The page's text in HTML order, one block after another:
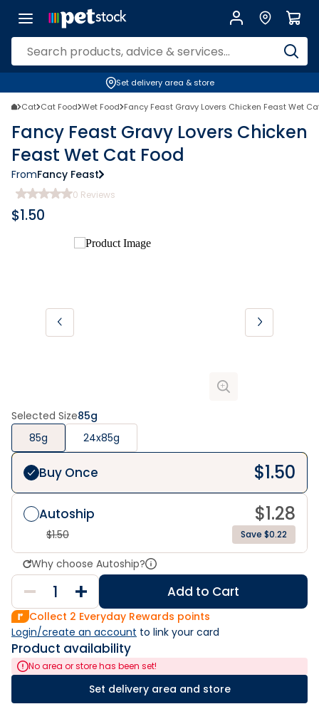
Set delivery area & store
Cat Cat Food Wet Food Fancy Feast Gravy Lovers Chicken Feast Wet
Fancy Feast Gravy Lovers Chicken
Feast Wet Cat Food
FromFancy Feast
0 Reviews
$1.50
Selected Size85g
85g
24x85g
Buy Once $1.50
Autoship $1.28
$1.50 Save $0.22
Why choose Autoship?
Add to Cart
Collect 2 Everyday Rewards points
Login/create an account to link your card
Product availability
No area or store has been set!
Set delivery area and store